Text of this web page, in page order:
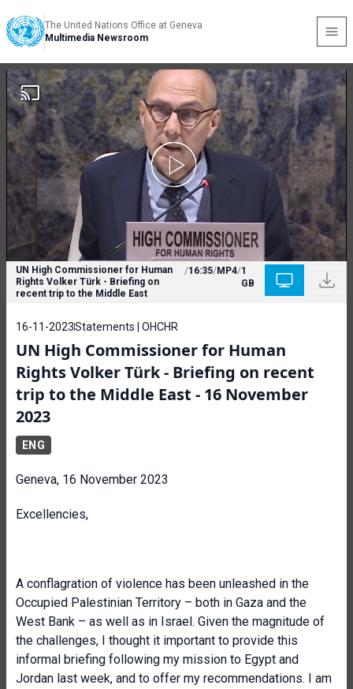
The United Nations Office at Geneva
Multimedia Newsroom
UN High Commissioner for Human
Rights Volker Türk - Briefing on
recent trip to the Middle East
/16:35/MP4/1
GB
16-11-2023Statements | OHCHR
UN High Commissioner for Human
Rights Volker Türk - Briefing on recent
trip to the Middle East - 16 November
2023
ENG
Geneva, 16 November 2023
Excellencies,
A conflagration of violence has been unleashed in the
Occupied Palestinian Territory – both in Gaza and the
West Bank – as well as in Israel. Given the magnitude of
the challenges, I thought it important to provide this
informal briefing following my mission to Egypt and
Jordan last week, and to offer my recommendations. I am